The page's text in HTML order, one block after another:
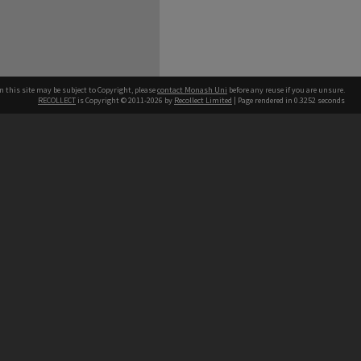
this site may be subject to Copyright, pleasecontact Monash Uni before any reuse if you are unsure.
RECOLLECT is Copyright © 2011-2026 by Recollect Limited | Page rendered in 0.3252 seconds